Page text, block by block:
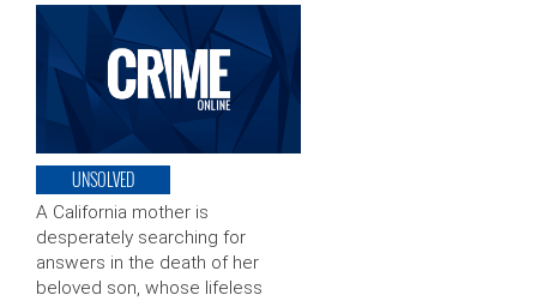
UNSOLVED
A California mother is
desperately searching for
answers in the death of her
beloved son, whose lifeless